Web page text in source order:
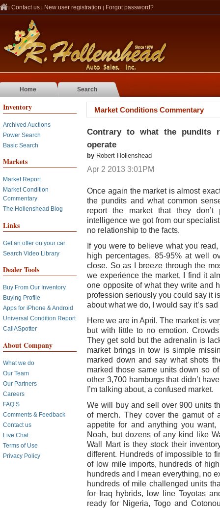
| Contact us | New user registration | Forgot password?
Home Search
Inventory
Archived Auctions
Power Search
Basic Search
Markets
Market Report
Market Condition
Commentary
The Hollenshead Blog
Links
Get an offer on your car
Search Video Library
Dealer Tools
Buy From Our Inventory
Buying Profile
Apps for iPhone & Android
Universal Condition Report
CallASpotter
About Company
What we do
Our Team
Our Partners
Careers
FAQ’S
Comments & Feedback
Contact us
Live Chat
Terms of Use
Privacy Policy
Market Conditions Commentary
Contrary to what the pundits
operate
by Robert Hollenshead
Apr 2 2013 3:01PM
Once again the market is almost
the pundits and what common
report the market that they
intelligence we got from our
no relationship to the facts.
If you were to believe what you
high percentages, 85-95% at well
close. So as I breeze through the
we experience the market, I find it
one opposite of what they write and
profession seriously you could say it
about what we do, I would say it’s
Here we are in April. The market is
but with little to no emotion.
They get sold but the adrenalin is
market brings in tow is simple
marked down and say what shots
marked those same units down so
other 3,700 hamburgs that didn’t
I’m talking about, a confused market.
We will buy and sell over 900 units
of merch. They cover the gamut of
appetite for and anything you
Noah, but dozens of any kind like
Wall Mart is they stock their
different. Hundreds of impossible to
of low mile imports, hundreds of
hundreds and I mean everything, no
hundreds of mile challenged units
for Iraq hybrids, low line Toyotas
ready for Nigeria, Togo and